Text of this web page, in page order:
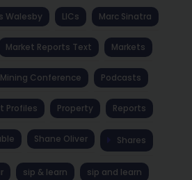
Walesby LICs Marc Sinatra
Market Reports Text Markets
Conference Podcasts
Profiles Property Reports
Shane Oliver Shares
sip & learn sip and learn